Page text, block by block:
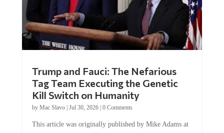
Trump and Fauci: The Nefarious
Tag Team Executing the Genetic
Kill Switch on Humanity
by Mac Slavo| Jul 30, 2026| 0 Comments
This article was originally published by Mike Adams at